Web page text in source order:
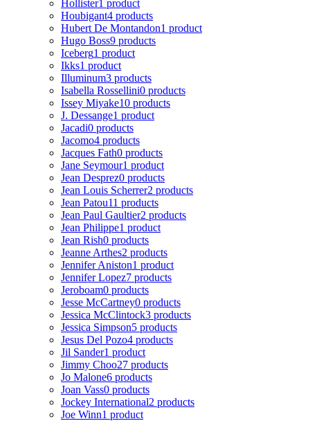
Hollister1 product
Houbigant4 products
Hubert De Montandon1 product
Hugo Boss9 products
Iceberg1 product
Ikks1 product
Illuminum3 products
Isabella Rossellini0 products
Issey Miyake10 products
J. Dessange1 product
Jacadi0 products
Jacomo4 products
Jacques Fath0 products
Jane Seymour1 product
Jean Desprez0 products
Jean Louis Scherrer2 products
Jean Patou11 products
Jean Paul Gaultier2 products
Jean Philippe1 product
Jean Rish0 products
Jeanne Arthes2 products
Jennifer Aniston1 product
Jennifer Lopez7 products
Jeroboam0 products
Jesse McCartney0 products
Jessica McClintock3 products
Jessica Simpson5 products
Jesus Del Pozo4 products
Jil Sander1 product
Jimmy Choo27 products
Jo Malone6 products
Joan Vass0 products
Jockey International2 products
Joe Winn1 product